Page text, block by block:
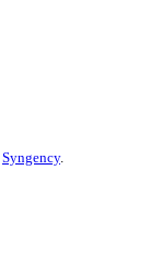
Syngency.